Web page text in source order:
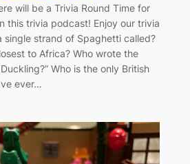
will be a Trivia Round Time for
this trivia podcast! Enjoy our trivia
single strand of Spaghetti called?
to Africa? Who wrote the
Who is the only British
ever…